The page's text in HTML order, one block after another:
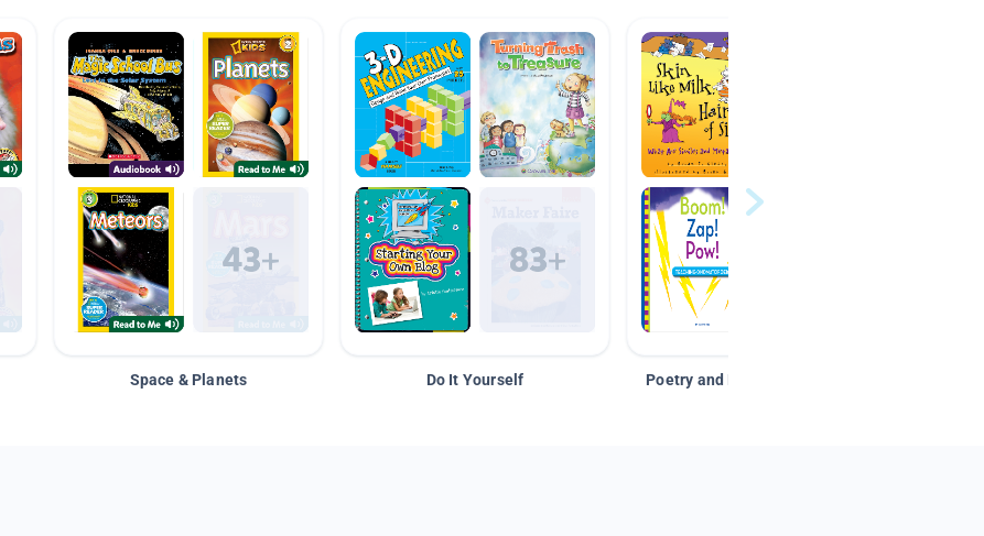
Space & Planets Do It Yourself Poetry and Figurative Language